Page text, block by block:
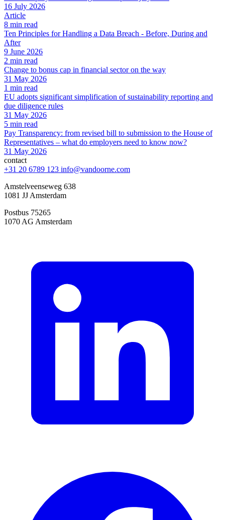
16 July 2026
Article
8 min read
Ten Principles for Handling a Data Breach - Before, During and
After
9 June 2026
2 min read
Change to bonus cap in financial sector on the way
31 May 2026
1 min read
EU adopts significant simplification of sustainability reporting and
due diligence rules
31 May 2026
5 min read
Pay Transparency: from revised bill to submission to the House of
Representatives – what do employers need to know now?
31 May 2026
contact
+31 20 6789 123 info@vandoorne.com
Amstelveenseweg 638
1081 JJ Amsterdam
Postbus 75265
1070 AG Amsterdam